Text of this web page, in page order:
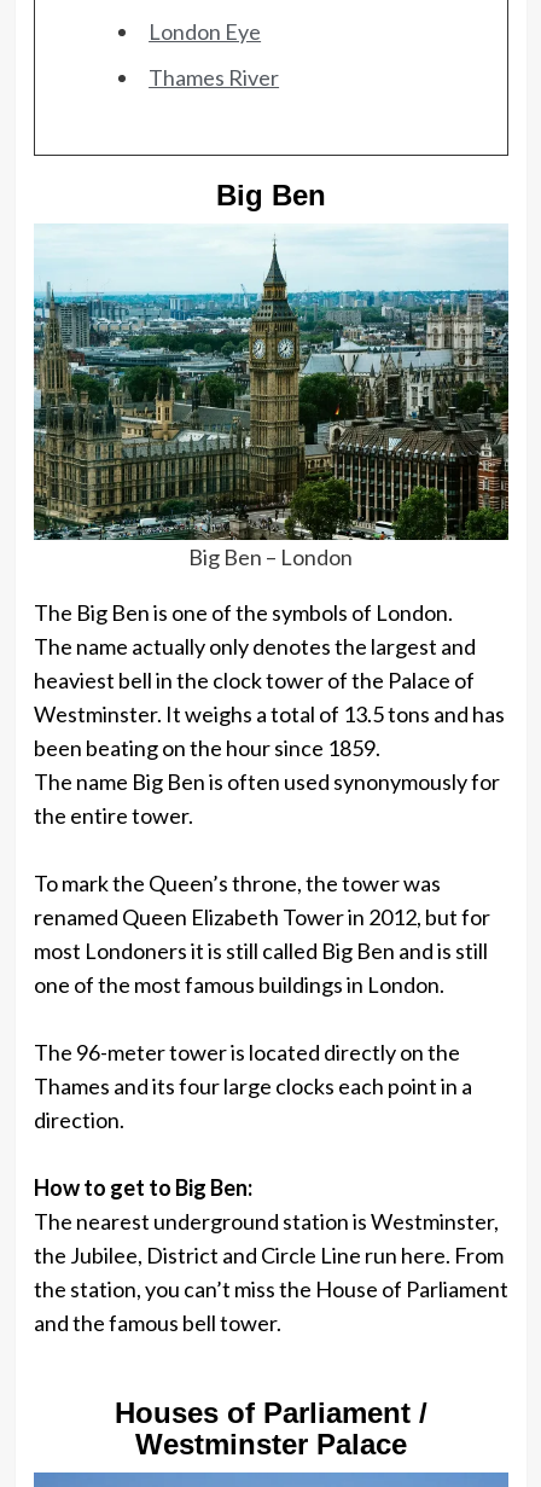
London Eye
Thames River
Big Ben
Big Ben – London
The Big Ben is one of the symbols of London.
The name actually only denotes the largest and
heaviest bell in the clock tower of the Palace of
Westminster. It weighs a total of 13.5 tons and has
been beating on the hour since 1859.
The name Big Ben is often used synonymously for
the entire tower.
To mark the Queen’s throne, the tower was
renamed Queen Elizabeth Tower in 2012, but for
most Londoners it is still called Big Ben and is still
one of the most famous buildings in London.
The 96-meter tower is located directly on the
Thames and its four large clocks each point in a
direction.
How to get to Big Ben:
The nearest underground station is Westminster,
the Jubilee, District and Circle Line run here. From
the station, you can’t miss the House of Parliament
and the famous bell tower.
Houses of Parliament /
Westminster Palace